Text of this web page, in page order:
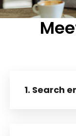
1. Search